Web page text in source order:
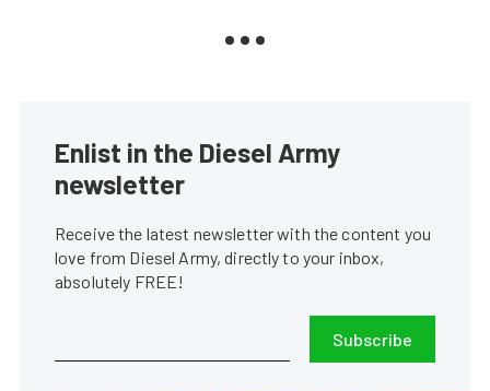
Enlist in the Diesel Army
newsletter
Receive the latest newsletter with the content you
love from Diesel Army, directly to your inbox,
absolutely FREE!
Subscribe